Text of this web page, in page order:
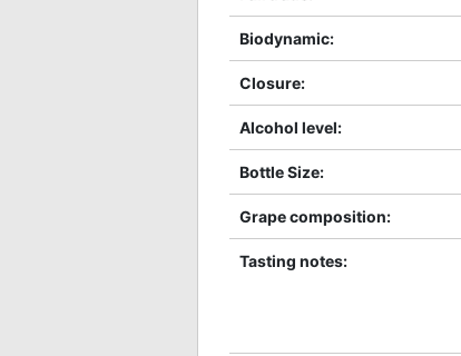
Biodynamic:
Closure:
Alcohol level:
Bottle Size:
Grape composition:
Tasting notes: